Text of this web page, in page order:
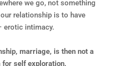
we go, not something
relationship is to have
erotic intimacy.
marriage, is then not a
for self exploration,